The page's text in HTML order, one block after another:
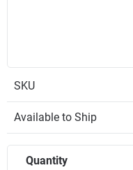
SKU
Available to Ship
Quantity